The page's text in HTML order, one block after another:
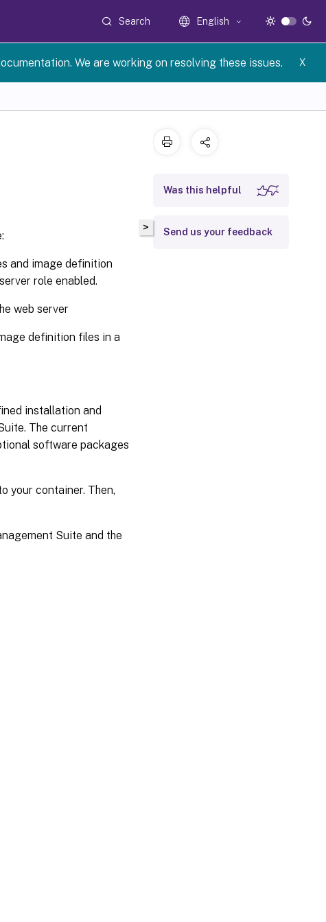
Search English
We are working on resolving these issues. X
and image definition
role enabled.
web server
definition files in a
installation and
The current
software packages
your container. Then,
Suite and the
>
Was this helpful
Send us your feedback